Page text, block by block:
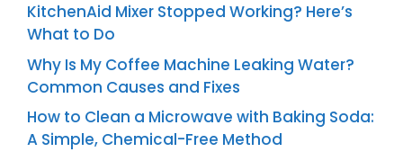
KitchenAid Mixer Stopped Working? Here’s
What to Do
Why Is My Coffee Machine Leaking Water?
Common Causes and Fixes
How to Clean a Microwave with Baking Soda:
A Simple, Chemical-Free Method